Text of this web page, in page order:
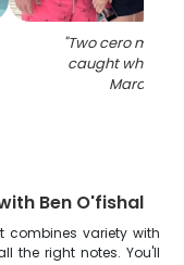
"Two cero
caught while
Marathon
Ben O'fishal
combines variety with
the right notes. You'll